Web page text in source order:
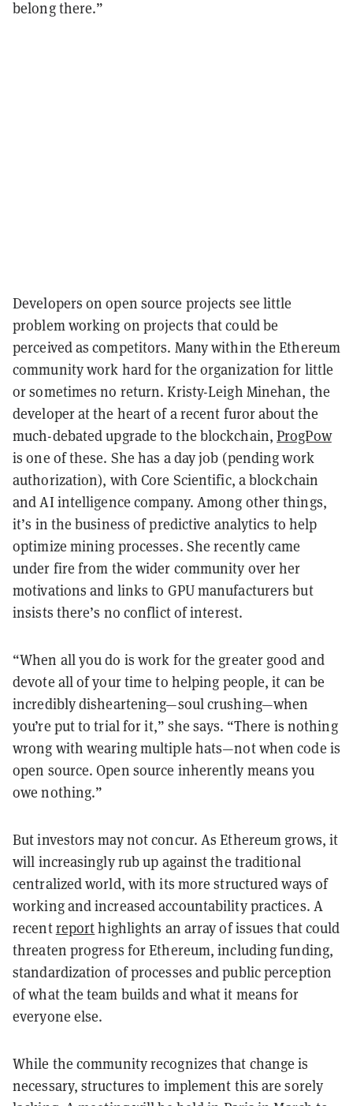
belong there.”
Developers on open source projects see little
problem working on projects that could be
perceived as competitors. Many within the Ethereum
community work hard for the organization for little
or sometimes no return. Kristy-Leigh Minehan, the
developer at the heart of a recent furor about the
much-debated upgrade to the blockchain,ProgPow
is one of these. She has a day job (pending work
authorization), with Core Scientific, a blockchain
and AI intelligence company. Among other things,
it’s in the business of predictive analytics to help
optimize mining processes. She recently came
under fire from the wider community over her
motivations and links to GPU manufacturers but
insists there’s no conflict of interest.
“When all you do is work for the greater good and
devote all of your time to helping people, it can be
incredibly disheartening—soul crushing—when
you’re put to trial for it,” she says. “There is nothing
wrong with wearing multiple hats—not when code is
open source. Open source inherently means you
owe nothing.”
But investors may not concur. As Ethereum grows, it
will increasingly rub up against the traditional
centralized world, with its more structured ways of
working and increased accountability practices. A
recentreporthighlights an array of issues that could
threaten progress for Ethereum, including funding,
standardization of processes and public perception
of what the team builds and what it means for
everyone else.
While the community recognizes that change is
necessary, structures to implement this are sorely